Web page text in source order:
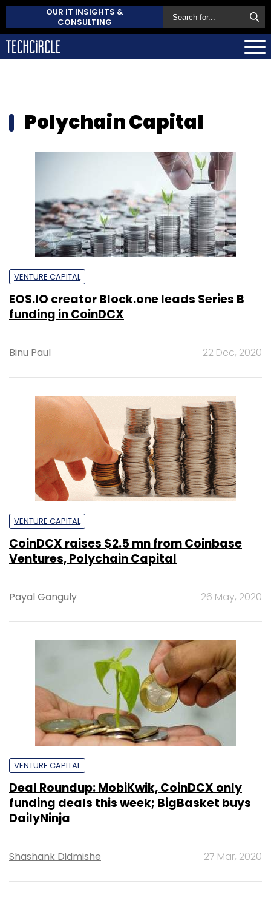
OUR IT INSIGHTS &
CONSULTING
Polychain Capital
VENTURE CAPITAL
EOS.IO creator Block.one leads Series B
funding in CoinDCX
Binu Paul 22 Dec, 2020
VENTURE CAPITAL
CoinDCX raises $2.5 mn from Coinbase
Ventures, Polychain Capital
Payal Ganguly 26 May, 2020
VENTURE CAPITAL
Deal Roundup: MobiKwik, CoinDCX only
funding deals this week; BigBasket buys
DailyNinja
Shashank Didmishe 27 Mar, 2020